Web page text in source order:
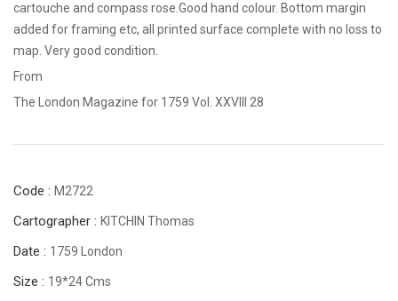
cartouche and compass rose.Good hand colour. Bottom margin
added for framing etc, all printed surface complete with no loss to
map. Very good condition.
From
The London Magazine for 1759 Vol. XXVIII 28
Code : M2722
Cartographer : KITCHIN Thomas
Date : 1759 London
Size : 19*24 Cms